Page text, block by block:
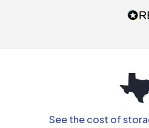
people that
See the cost of